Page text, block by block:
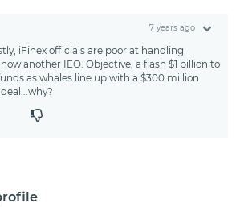
7 years ago
iFinex officials are poor at handling
another IEO. Objective, a flash $1 billion to
as whales line up with a $300 million